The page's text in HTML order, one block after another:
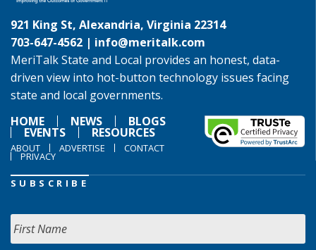
921 King St, Alexandria, Virginia 22314
703-647-4562 | info@meritalk.com
MeriTalk State and Local provides an honest, data-
driven view into hot-button technology issues facing
state and local governments.
HOME
NEWS BLOGS
EVENTS RESOURCES
ABOUT ADVERTISE CONTACT
PRIVACY
SUBSCRIBE